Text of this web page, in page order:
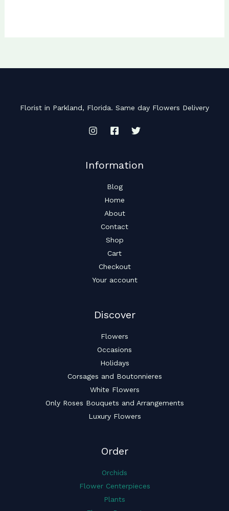
Florist in Parkland, Florida. Same day Flowers Delivery
Information
Blog
Home
About
Contact
Shop
Cart
Checkout
Your account
Discover
Flowers
Occasions
Holidays
Corsages and Boutonnieres
White Flowers
Only Roses Bouquets and Arrangements
Luxury Flowers
Order
Orchids
Flower Centerpieces
Plants